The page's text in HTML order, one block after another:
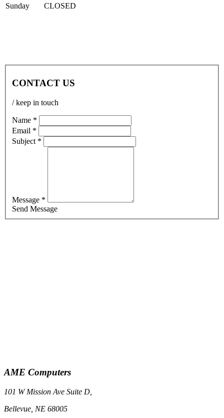
Sunday CLOSED
CONTACT US
/ keep in touch
Name *
Email *
Subject *
Message *
Send Message
AME Computers
101 W Mission Ave Suite D,
Bellevue, NE 68005